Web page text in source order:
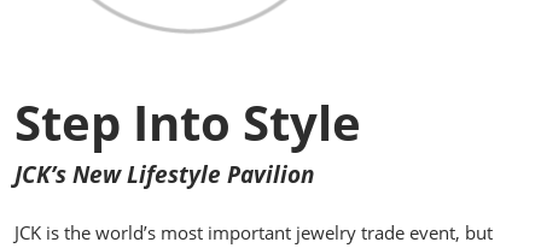
Step Into Style
JCK’s New Lifestyle Pavilion
JCK is the world’s most important jewelry trade event, but